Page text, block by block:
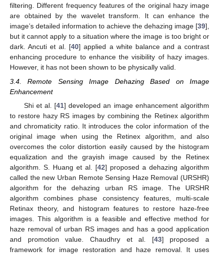
filtering. Different frequency features of the original hazy image
are obtained by the wavelet transform. It can enhance the
image’s detailed information to achieve the dehazing image [39],
but it cannot apply to a situation where the image is too bright or
dark. Ancuti et al. [40] applied a white balance and a contrast
enhancing procedure to enhance the visibility of hazy images.
However, it has not been shown to be physically valid.
3.4. Remote Sensing Image Dehazing Based on Image
Enhancement
Shi et al. [41] developed an image enhancement algorithm
to restore hazy RS images by combining the Retinex algorithm
and chromaticity ratio. It introduces the color information of the
original image when using the Retinex algorithm, and also
overcomes the color distortion easily caused by the histogram
equalization and the grayish image caused by the Retinex
algorithm. S. Huang et al. [42] proposed a dehazing algorithm
called the new Urban Remote Sensing Haze Removal (URSHR)
algorithm for the dehazing urban RS image. The URSHR
algorithm combines phase consistency features, multi-scale
Retinax theory, and histogram features to restore haze-free
images. This algorithm is a feasible and effective method for
haze removal of urban RS images and has a good application
and promotion value. Chaudhry et al. [43] proposed a
framework for image restoration and haze removal. It uses